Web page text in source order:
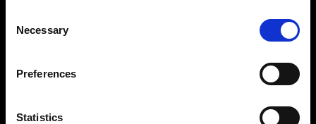
Selection
Necessary
Preferences
Statistics